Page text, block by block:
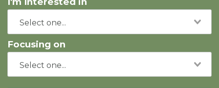
Focusing on